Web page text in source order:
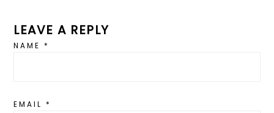
LEAVE A REPLY
NAME*
EMAIL*